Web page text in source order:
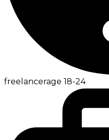
freelancerage 18-24